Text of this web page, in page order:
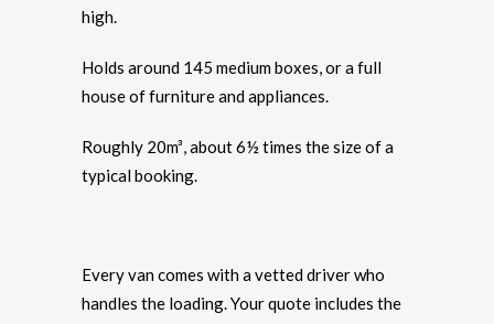
high.
Holds around 145 medium boxes, or a full
house of furniture and appliances.
Roughly 20m³, about 6½ times the size of a
typical booking.
Every van comes with a vetted driver who
handles the loading. Your quote includes the